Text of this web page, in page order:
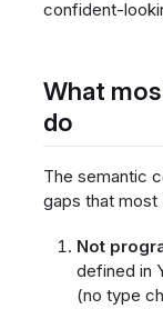
confident-
What
do
The semantic
gaps that most
Not
defined in
(no type